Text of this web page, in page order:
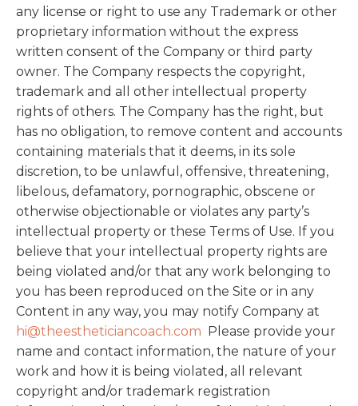
any license or right to use any Trademark or other
proprietary information without the express
written consent of the Company or third party
owner. The Company respects the copyright,
trademark and all other intellectual property
rights of others. The Company has the right, but
has no obligation, to remove content and accounts
containing materials that it deems, in its sole
discretion, to be unlawful, offensive, threatening,
libelous, defamatory, pornographic, obscene or
otherwise objectionable or violates any party’s
intellectual property or these Terms of Use. If you
believe that your intellectual property rights are
being violated and/or that any work belonging to
you has been reproduced on the Site or in any
Content in any way, you may notify Company at
hi@theestheticiancoach.com Please provide your
name and contact information, the nature of your
work and how it is being violated, all relevant
copyright and/or trademark registration